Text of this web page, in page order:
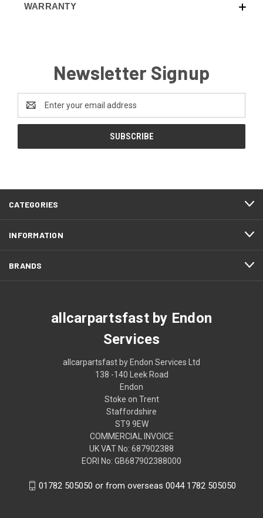
WARRANTY
Newsletter Signup
Address
CATEGORIES
INFORMATION
BRANDS
allcarpartsfast by Endon
Services
allcarpartsfast by Endon Services Ltd
138 -140 Leek Road
Endon
Stoke on Trent
Staffordshire
ST9 9EW
COMMERCIAL INVOICE
UK VAT No: 687902388
EORI No: GB687902388000
01782 505050 or from overseas 0044 1782 505050